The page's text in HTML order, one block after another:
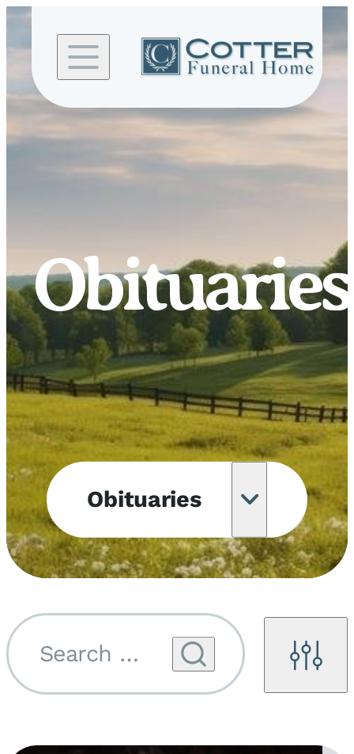
content
Obituaries
Obituaries
Obituary
Notifications
Upcoming
Filters
Search by name...